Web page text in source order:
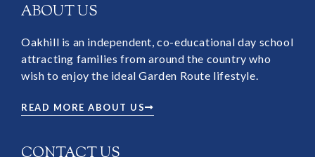
ABOUT US
Oakhill is an independent, co-educational day school
attracting families from around the country who
wish to enjoy the ideal Garden Route lifestyle.
READ MORE ABOUT US